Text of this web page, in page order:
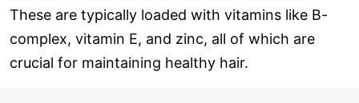
These are typically loaded with vitamins like B-
complex, vitamin E, and zinc, all of which are
crucial for maintaining healthy hair.